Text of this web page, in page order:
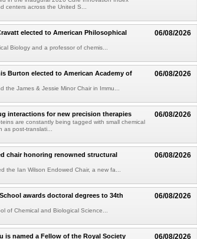
centers across the United S...
06/08/2026
elected to American Philosophical
Biology and a professor of chemis...
06/08/2026
Burton elected to American Academy of
the James & Jessie Minor Chair in Immu...
06/08/2026
interactions for new precision therapies
are constantly being tagged with small chemical
post-translati...
06/08/2026
chair honoring renowned structural
the Ian Wilson Endowed Chair, a new fa...
06/08/2026
awards doctoral degrees to 34th
of Chemical and Biological Science...
06/08/2026
is named a Fellow of the Royal Society